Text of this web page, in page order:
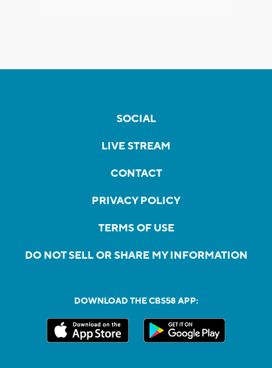
SOCIAL
LIVE STREAM
CONTACT
PRIVACY POLICY
TERMS OF USE
DO NOT SELL OR SHARE MY INFORMATION
DOWNLOAD THE CBS58 APP: